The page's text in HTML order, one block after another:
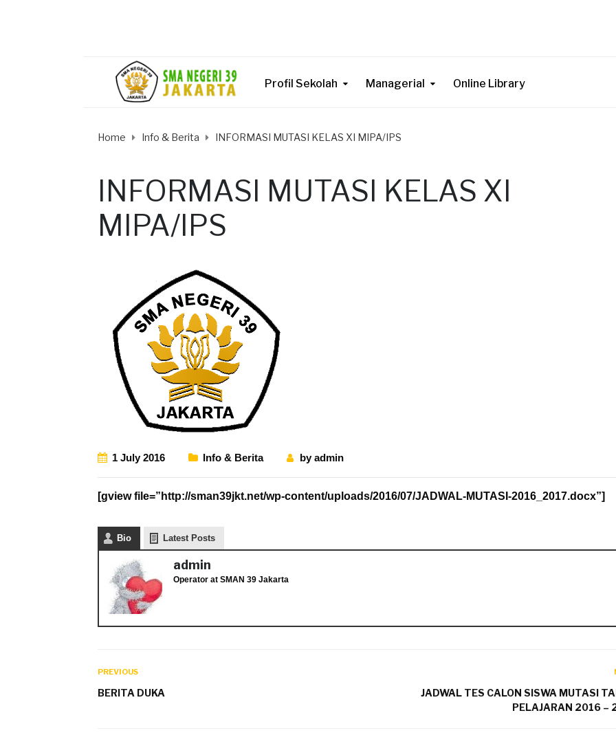
Profil Sekolah Managerial Online Library
Home Info & Berita INFORMASI MUTASI KELAS XI MIPA/IPS
INFORMASI MUTASI KELAS XI
MIPA/IPS
1 July 2016 Info & Berita byadmin
[gview file=”http://sman39jkt.net/wp-content/uploads/2016/07/JADWAL-MUTASI-2016_2017.docx”]
Bio Latest Posts
admin
Operator at SMAN 39 Jakarta
PREVIOUS
BERITA DUKA
JADWAL TES CALON SISWA MUTASI
PELAJARAN 2016 –